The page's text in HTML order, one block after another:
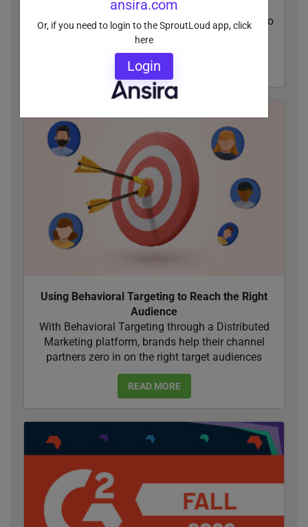
ansira.com
Or, if you need to login to the SproutLoud app, click
here
Login
Within Enterprise brands’ distributed networks,
everyone has one thing in common: They want to
see a Return On Ad Spend.
READ MORE
Using Behavioral Targeting to Reach the Right
Audience
With Behavioral Targeting through a Distributed
Marketing platform, brands help their channel
partners zero in on the right target audiences
READ MORE